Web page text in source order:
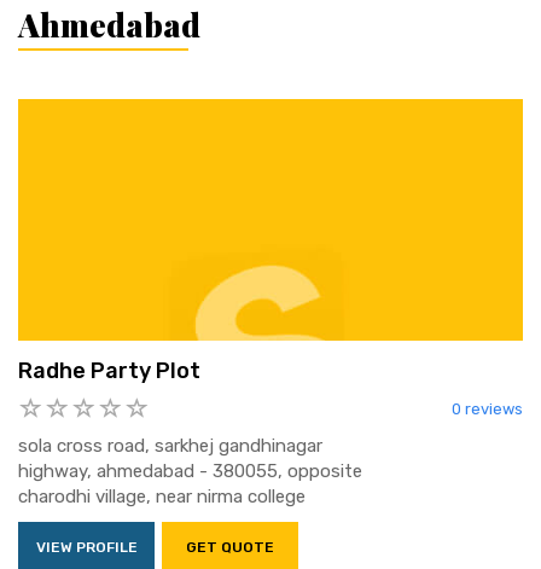
Ahmedabad
Radhe Party Plot
0 reviews
sola cross road, sarkhej gandhinagar
highway, ahmedabad - 380055, opposite
charodhi village, near nirma college
VIEW PROFILE GET QUOTE